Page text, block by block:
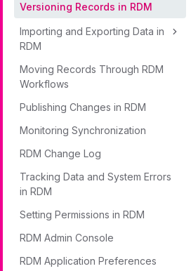
Versioning Records in RDM
Importing and Exporting Data in
RDM
Moving Records Through RDM
Workflows
Publishing Changes in RDM
Monitoring Synchronization
RDM Change Log
Tracking Data and System Errors
in RDM
Setting Permissions in RDM
RDM Admin Console
RDM Application Preferences